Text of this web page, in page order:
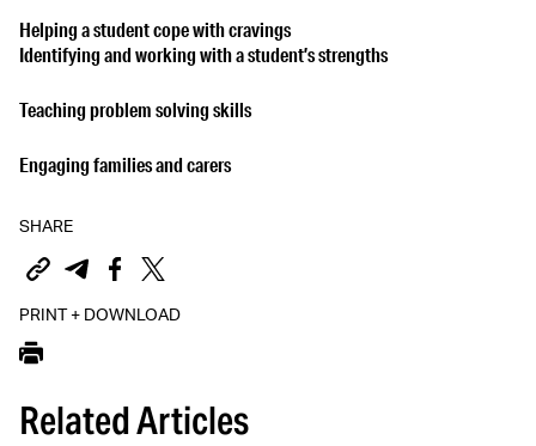
SHARE
PRINT + DOWNLOAD
Helping a student cope with cravings
Identifying and working with a student’s strengths
Teaching problem solving skills
Engaging families and carers
Related Articles